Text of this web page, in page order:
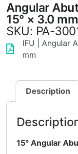
Angular
15° × 3.0 mm
SKU: PA-
IFU | Angular
mm
Description
15°Angular